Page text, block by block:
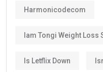
Harmonicodecom
Iam Tongi Weight Loss
Is Letflix Down